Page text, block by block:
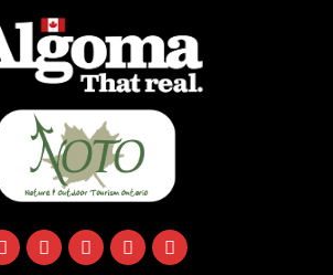
facebookinstagramtwitteryoutubeemail